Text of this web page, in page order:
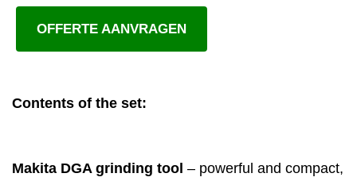
OFFERTE AANVRAGEN
Contents of the set:
Makita DGA grinding tool – powerful and compact,